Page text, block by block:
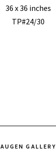
36 x 36 inches
TP#24/30
AUGEN GALLERY